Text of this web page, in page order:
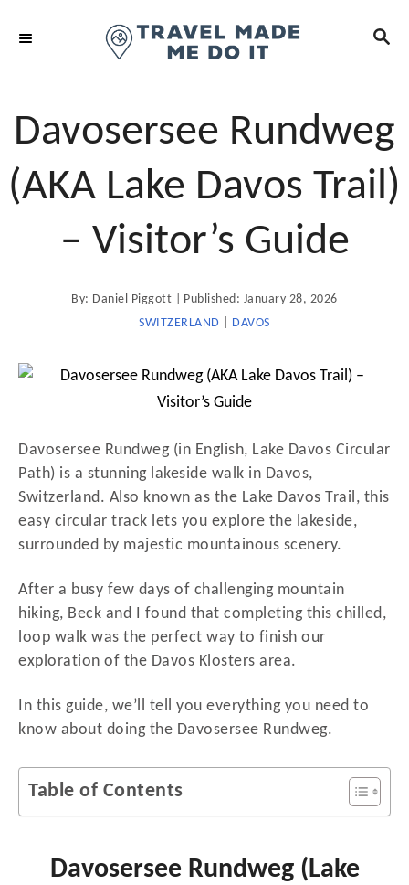
S
H
Davosersee Rundweg
(AKA Lake Davos Trail)
– Visitor’s Guide
By: A
u
Daniel Piggott
P
o
t
e
n
Published: January 28, 2026
SWITZERLAND
DAVOS
Davosersee Rundweg (in English, Lake Davos Circular
Path) is a stunning lakeside walk in Davos,
Switzerland. Also known as the Lake Davos Trail, this
easy circular track lets you explore the lakeside,
surrounded by majestic mountainous scenery.
After a busy few days of challenging mountain
hiking, Beck and I found that completing this chilled,
loop walk was the perfect way to finish our
exploration of the Davos Klosters area.
In this guide, we’ll tell you everything you need to
know about doing the Davosersee Rundweg.
Table of Contents
Davosersee Rundweg (Lake